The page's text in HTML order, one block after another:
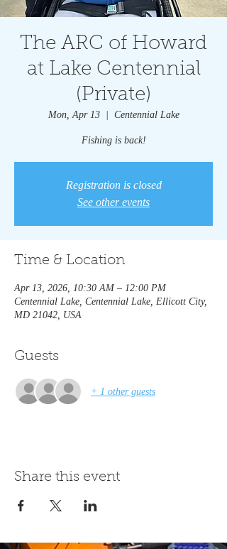
The ARC of Howard
at Lake Centennial
(Private)
Mon, Apr 13
  |
Centennial Lake
Fishing is back!
Registration is closed
See other events
Time & Location
Apr 13, 2026, 10:30 AM – 12:00 PM
Centennial Lake, Centennial Lake, Ellicott City,
MD 21042, USA
Guests
+ 1 other guests
Share this event